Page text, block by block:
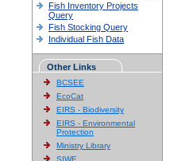
Fish Inventory Projects
Query
Fish Stocking Query
Individual Fish Data
Other Links
BCSEE
EcoCat
EIRS - Biodiversity
EIRS - Environmental
Protection
Ministry Library
SIWE